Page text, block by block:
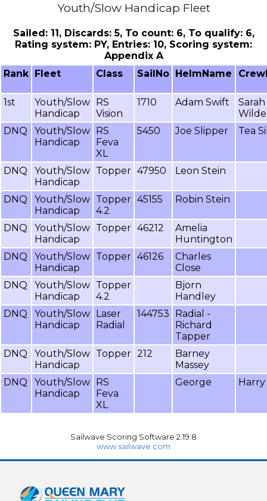
Youth/Slow Handicap Fleet
Sailed: 11, Discards: 5, To count: 6, To qualify: 6,
Rating system: PY, Entries: 10, Scoring system:
Appendix A
Rank Fleet Class SailNo HelmName
1st
Youth/Slow
Handicap
RS
Vision
1710 Adam Swift
Sarah
Wilde
DNQ
Youth/Slow
Handicap
RS
Feva
XL
5450 Joe Slipper Tea
DNQ
Youth/Slow
Handicap
Topper 47950 Leon Stein
DNQ
Youth/Slow
Handicap
Topper
4.2
45155 Robin Stein
DNQ
Youth/Slow
Handicap
Topper 46212
Amelia
Huntington
DNQ
Youth/Slow
Handicap
Topper 46126
Charles
Close
DNQ
Youth/Slow
Handicap
Topper
4.2
Bjorn
Handley
DNQ
Youth/Slow
Handicap
Laser
Radial
144753
Radial -
Richard
Tapper
DNQ
Youth/Slow
Handicap
Topper 212
Barney
Massey
DNQ
Youth/Slow
Handicap
RS
Feva
XL
George Harry
Sailwave Scoring Software 2.19.8
www.sailwave.com